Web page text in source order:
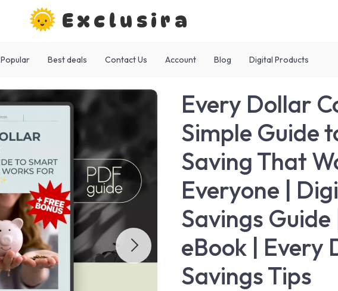
Exclusira
Popular Best deals Contact Us Account Blog Digital Products
Every Dollar
Simple Guide
Saving That
Everyone |
Savings
eBook | Every
Savings Tips